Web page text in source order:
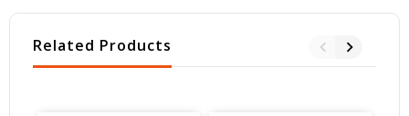
Related Products